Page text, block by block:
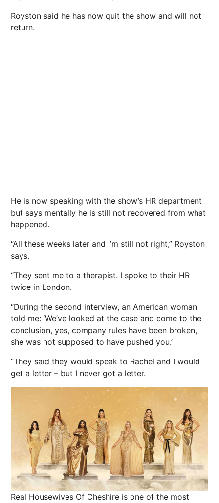
Royston said he has now quit the show and will not
return.
He is now speaking with the show’s HR department
but says mentally he is still not recovered from what
happened.
“All these weeks later and I’m still not right,” Royston
says.
“They sent me to a therapist. I spoke to their HR
twice in London.
“During the second interview, an American woman
told me: ‘We’ve looked at the case and come to the
conclusion, yes, company rules have been broken,
she was not supposed to have pushed you.’
“They said they would speak to Rachel and I would
get a letter – but I never got a letter.
Real Housewives Of Cheshire is one of the most